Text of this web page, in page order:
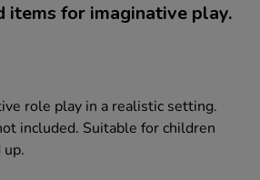
items for imaginative play.
role play in a realistic setting.
included. Suitable for children